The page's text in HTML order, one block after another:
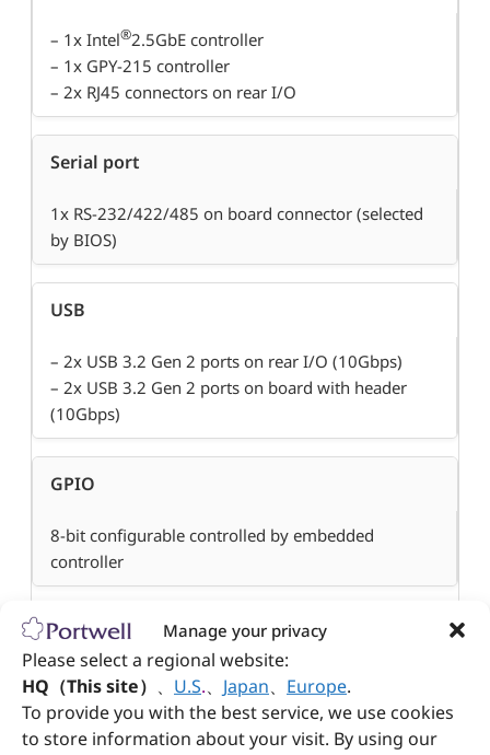
Manage your privacy
Please select a regional website:
HQ（This site） 、 U.S.、 Japan、 Europe.
To provide you with the best service, we use cookies
to store information about your visit. By using our
– 1x Intel®2.5GbE controller
– 1x GPY-215 controller
– 2x RJ45 connectors on rear I/O
Serial port
1x RS-232/422/485 on board connector (selected
by BIOS)
USB
– 2x USB 3.2 Gen 2 ports on rear I/O (10Gbps)
– 2x USB 3.2 Gen 2 ports on board with header
(10Gbps)
GPIO
8-bit configurable controlled by embedded
controller
Other
TPM 2.0 on board